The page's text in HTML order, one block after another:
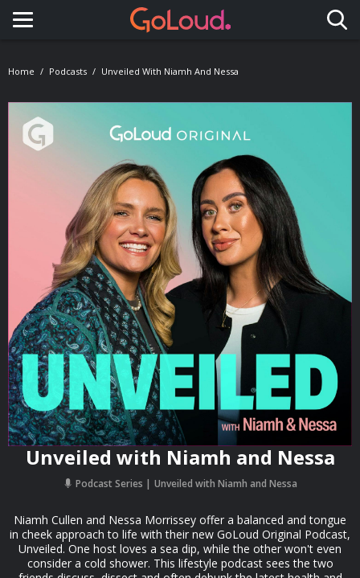
Toggle navigation
Home Podcasts Unveiled With Niamh And Nessa
Unveiled with Niamh and Nessa
Podcast Series Unveiled with Niamh and Nessa
Niamh Cullen and Nessa Morrissey offer a balanced and tongue
in cheek approach to life with their new GoLoud Original Podcast,
Unveiled. One host loves a sea dip, while the other won't even
consider a cold shower. This lifestyle podcast sees the two